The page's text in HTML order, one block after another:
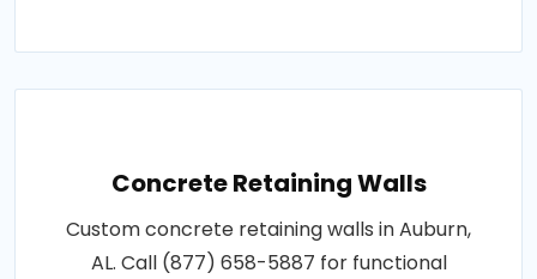
Concrete Retaining Walls
Custom concrete retaining walls in Auburn,
AL. Call (877) 658-5887 for functional